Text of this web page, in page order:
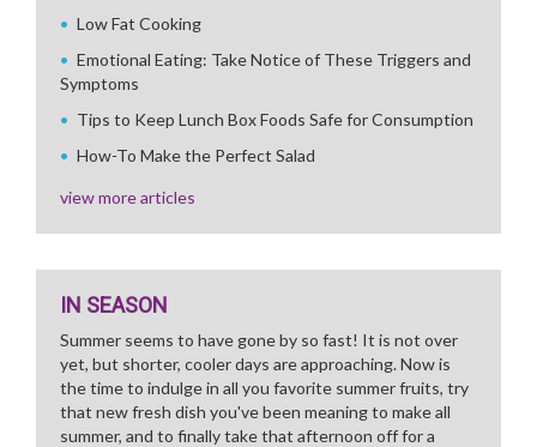
Low Fat Cooking
Emotional Eating: Take Notice of These Triggers and
Symptoms
Tips to Keep Lunch Box Foods Safe for Consumption
How-To Make the Perfect Salad
view more articles
IN SEASON
Summer seems to have gone by so fast! It is not over
yet, but shorter, cooler days are approaching. Now is
the time to indulge in all you favorite summer fruits, try
that new fresh dish you've been meaning to make all
summer, and to finally take that afternoon off for a